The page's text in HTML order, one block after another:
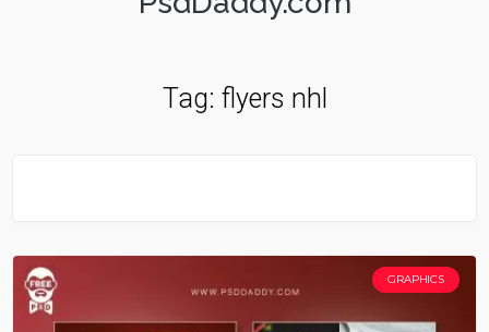
Tag: flyers nhl
GRAPHICS